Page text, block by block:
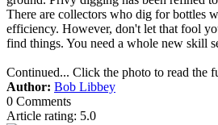
There are collectors who dig for bottles
efficiency. However, don't let that fool
find things. You need a whole new skill
Continued... Click the photo to read the
Author: Bob Libbey
0 Comments
Article rating: 5.0